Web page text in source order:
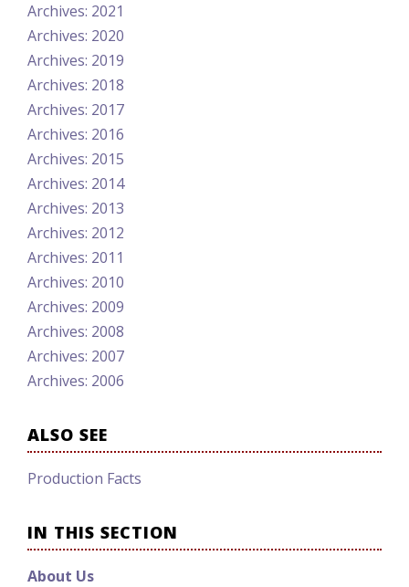
Archives: 2021
Archives: 2020
Archives: 2019
Archives: 2018
Archives: 2017
Archives: 2016
Archives: 2015
Archives: 2014
Archives: 2013
Archives: 2012
Archives: 2011
Archives: 2010
Archives: 2009
Archives: 2008
Archives: 2007
Archives: 2006
ALSO SEE
Production Facts
IN THIS SECTION
About Us